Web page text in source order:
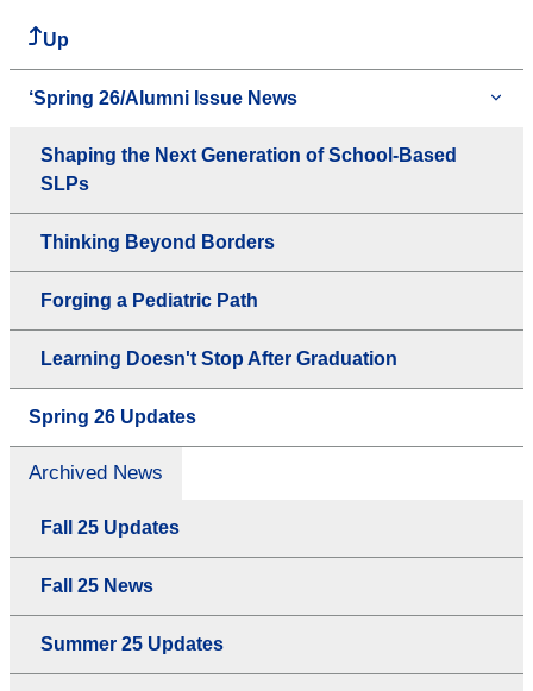
Up
‘Spring 26/Alumni Issue News
Shaping the Next Generation of School-Based
SLPs
Thinking Beyond Borders
Forging a Pediatric Path
Learning Doesn't Stop After Graduation
Spring 26 Updates
Archived News
Fall 25 Updates
Fall 25 News
Summer 25 Updates